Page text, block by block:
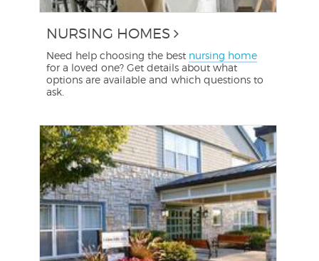
NURSING HOMES
Need help choosing the best nursing home
for a loved one? Get details about what
options are available and which questions to
ask.